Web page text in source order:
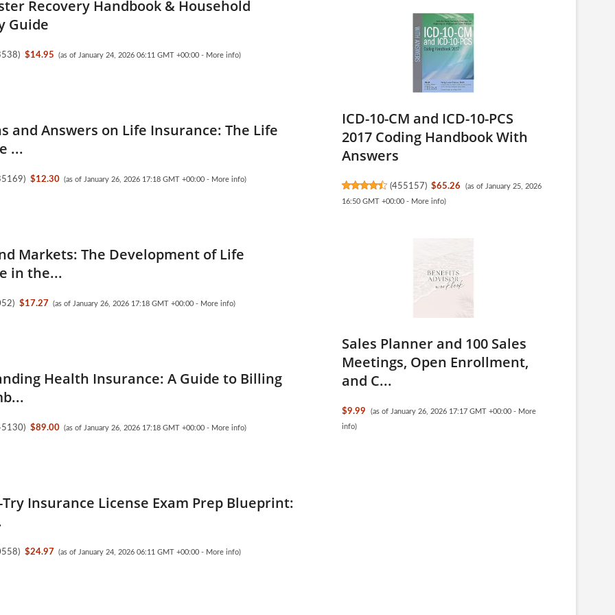
Recovery Handbook & Household
Guide
) $14.95 (as of January 24, 2026 06:11 GMT +00:00 - More info)
and Answers on Life Insurance: The Life
...
) $12.30 (as of January 26, 2026 17:18 GMT +00:00 - More info)
Markets: The Development of Life
in the...
) $17.27 (as of January 26, 2026 17:18 GMT +00:00 - More info)
Health Insurance: A Guide to Billing
) $89.00 (as of January 26, 2026 17:18 GMT +00:00 - More info)
Insurance License Exam Prep Blueprint:
) $24.97 (as of January 24, 2026 06:11 GMT +00:00 - More info)
ICD-10-CM and ICD-10-PCS
2017 Coding Handbook With
Answers
(455157) $65.26
(as of January 25, 2026
16:50 GMT +00:00 - More info)
Sales Planner and 100 Sales
Meetings, Open Enrollment,
and C...
$9.99 (as of January 26, 2026 17:17 GMT +00:00 - More
info)